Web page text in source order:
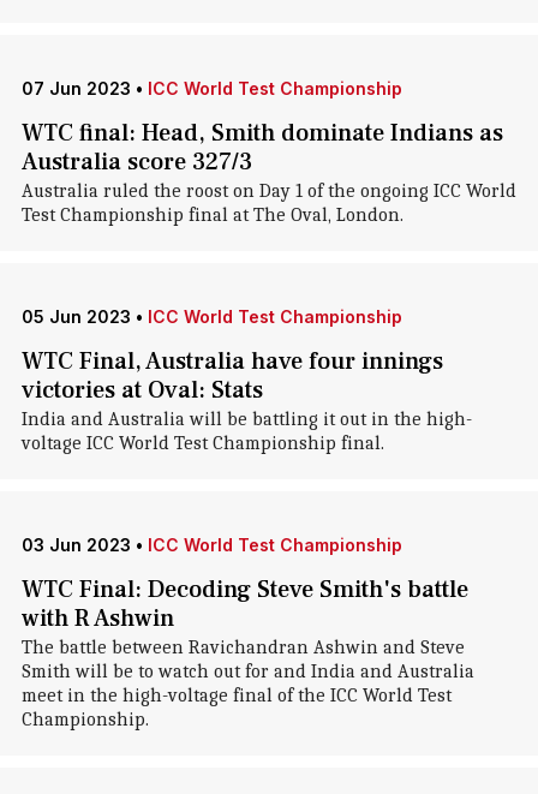
07 Jun 2023 • ICC World Test Championship
WTC final: Head, Smith dominate Indians as
Australia score 327/3
Australia ruled the roost on Day 1 of the ongoing ICC World
Test Championship final at The Oval, London.
05 Jun 2023 • ICC World Test Championship
WTC Final, Australia have four innings
victories at Oval: Stats
India and Australia will be battling it out in the high-
voltage ICC World Test Championship final.
03 Jun 2023 • ICC World Test Championship
WTC Final: Decoding Steve Smith's battle
with R Ashwin
The battle between Ravichandran Ashwin and Steve
Smith will be to watch out for and India and Australia
meet in the high-voltage final of the ICC World Test
Championship.